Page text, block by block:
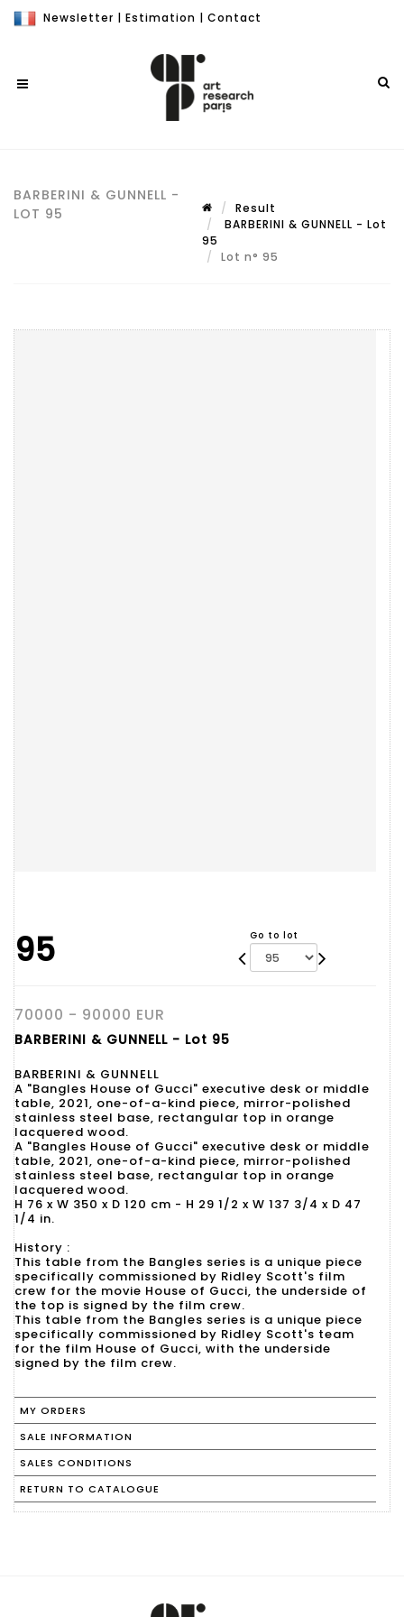
Newsletter | Estimation | Contact
BARBERINI & GUNNELL -
LOT 95
Result
BARBERINI & GUNNELL - Lot
95
Lot n° 95
95 Go to lot
70000 - 90000 EUR
BARBERINI & GUNNELL - Lot 95
BARBERINI & GUNNELL
A "Bangles House of Gucci" executive desk or middle
table, 2021, one-of-a-kind piece, mirror-polished
stainless steel base, rectangular top in orange
lacquered wood.
A "Bangles House of Gucci" executive desk or middle
table, 2021, one-of-a-kind piece, mirror-polished
stainless steel base, rectangular top in orange
lacquered wood.
H 76 x W 350 x D 120 cm - H 29 1/2 x W 137 3/4 x D 47
1/4 in.
History :
This table from the Bangles series is a unique piece
specifically commissioned by Ridley Scott's film
crew for the movie House of Gucci, the underside of
the top is signed by the film crew.
This table from the Bangles series is a unique piece
specifically commissioned by Ridley Scott's team
for the film House of Gucci, with the underside
signed by the film crew.
MY ORDERS
SALE INFORMATION
SALES CONDITIONS
RETURN TO CATALOGUE